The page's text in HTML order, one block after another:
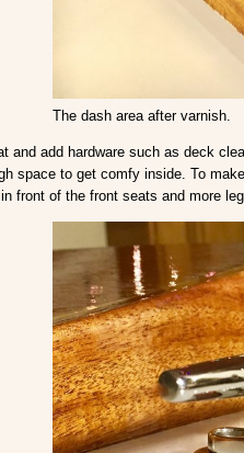
The dash area after varnish.
add hardware such as deck
space to get comfy inside. To
front of the front seats and more